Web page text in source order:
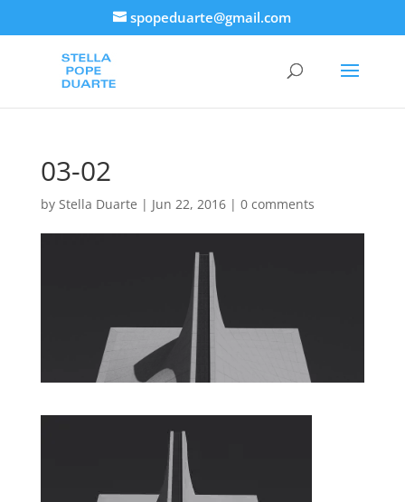
spopeduarte@gmail.com
03-02
by Stella Duarte | Jun 22, 2016| 0 comments